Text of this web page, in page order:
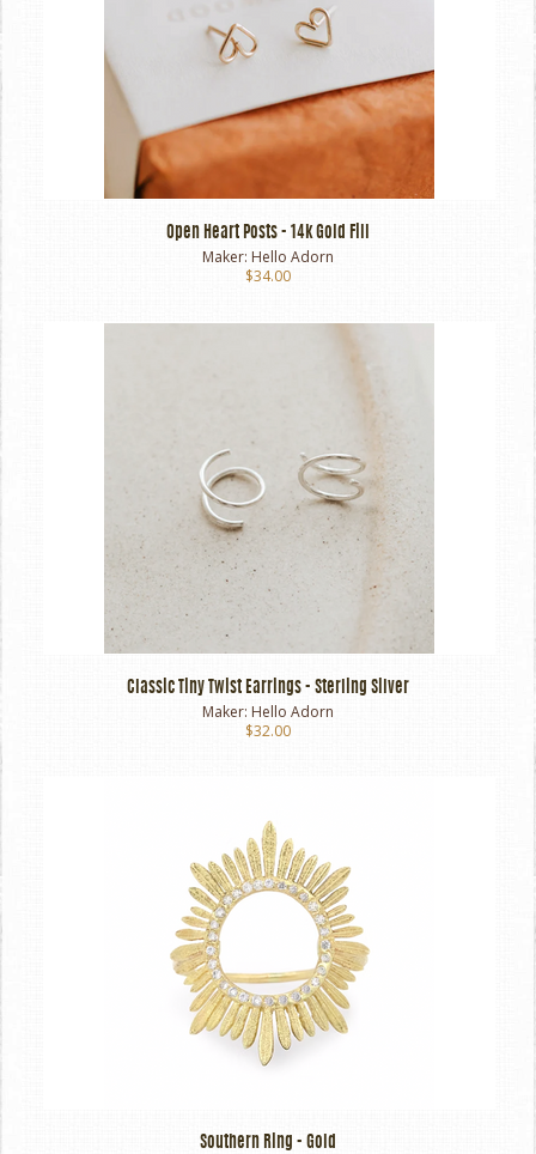
Open Heart Posts - 14k Gold Fill
Maker: Hello Adorn
$34.00
Classic Tiny Twist Earrings - Sterling Silver
Maker: Hello Adorn
$32.00
Southern Ring - Gold